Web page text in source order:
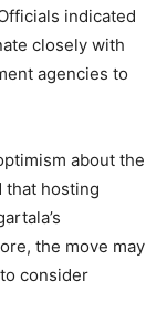
indicated
closely with
agencies to
about the
that hosting
the move may
consider